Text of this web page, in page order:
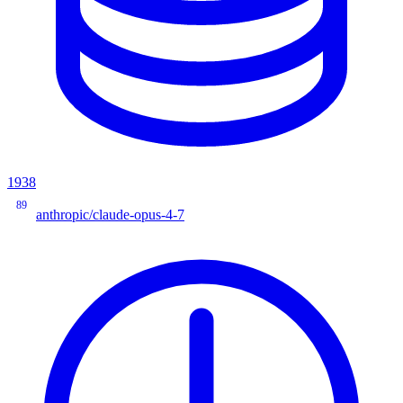
1938
89
anthropic/claude-opus-4-7